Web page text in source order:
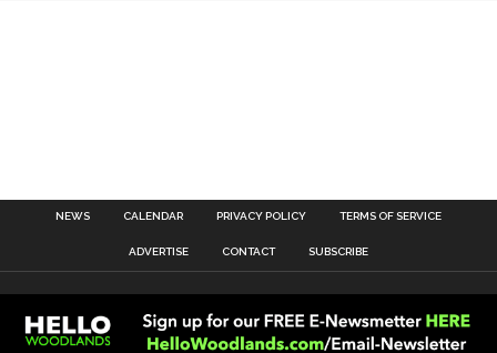
NEWS CALENDAR PRIVACY POLICY TERMS OF SERVICE
ADVERTISE CONTACT SUBSCRIBE